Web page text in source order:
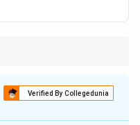
Plastic rubbed with
Verified By Collegedunia